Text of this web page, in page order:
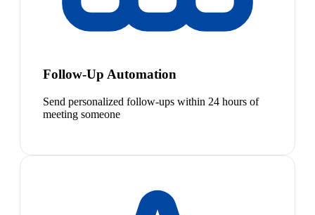
Follow-Up Automation
Send personalized follow-ups within 24 hours of
meeting someone